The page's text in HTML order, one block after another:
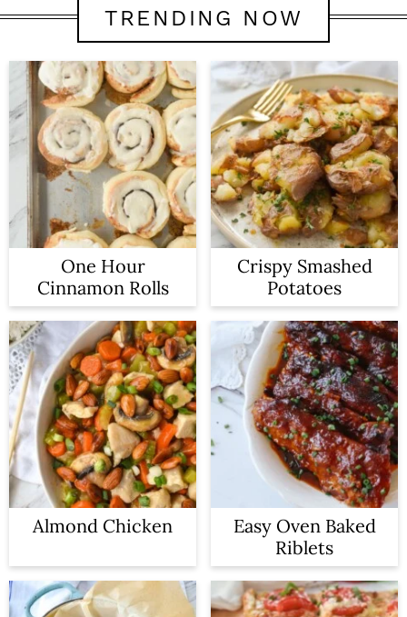
TRENDING NOW
One Hour
Cinnamon Rolls
Crispy Smashed
Potatoes
Almond Chicken
Easy Oven Baked
Riblets